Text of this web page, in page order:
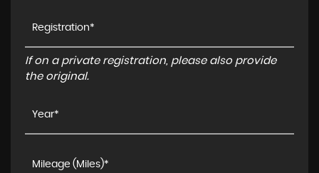
If on a private registration, please also provide
the original.